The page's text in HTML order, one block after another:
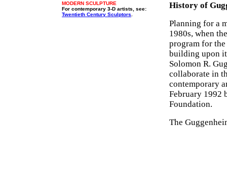
MODERN SCULPTURE
For contemporary 3-D artists, see:
Twentieth Century Sculptors
History of
Planning for a
1980s, when
program for
building upon
Solomon R.
collaborate in
contemporary
February 1992
Foundation.
The